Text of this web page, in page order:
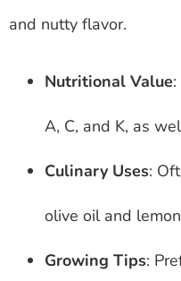
and nutty flavor.
Nutritional Value
A, C, and K, as
Culinary Uses:
olive oil and
Growing Tips: